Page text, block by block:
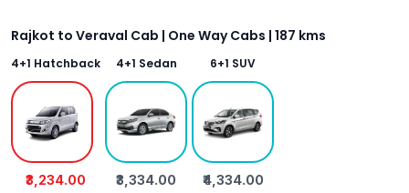
Rajkot to Veraval Cab | One Way Cabs | 187 kms
4+1 Hatchback
₹3,234.00
4+1 Sedan
₹3,334.00
6+1 SUV
₹4,334.00